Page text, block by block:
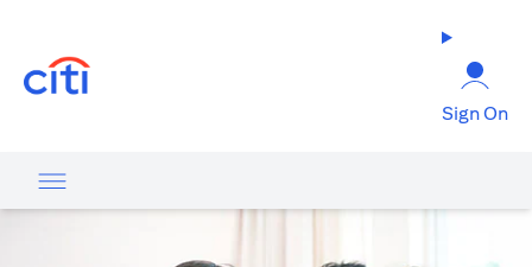
Sign On